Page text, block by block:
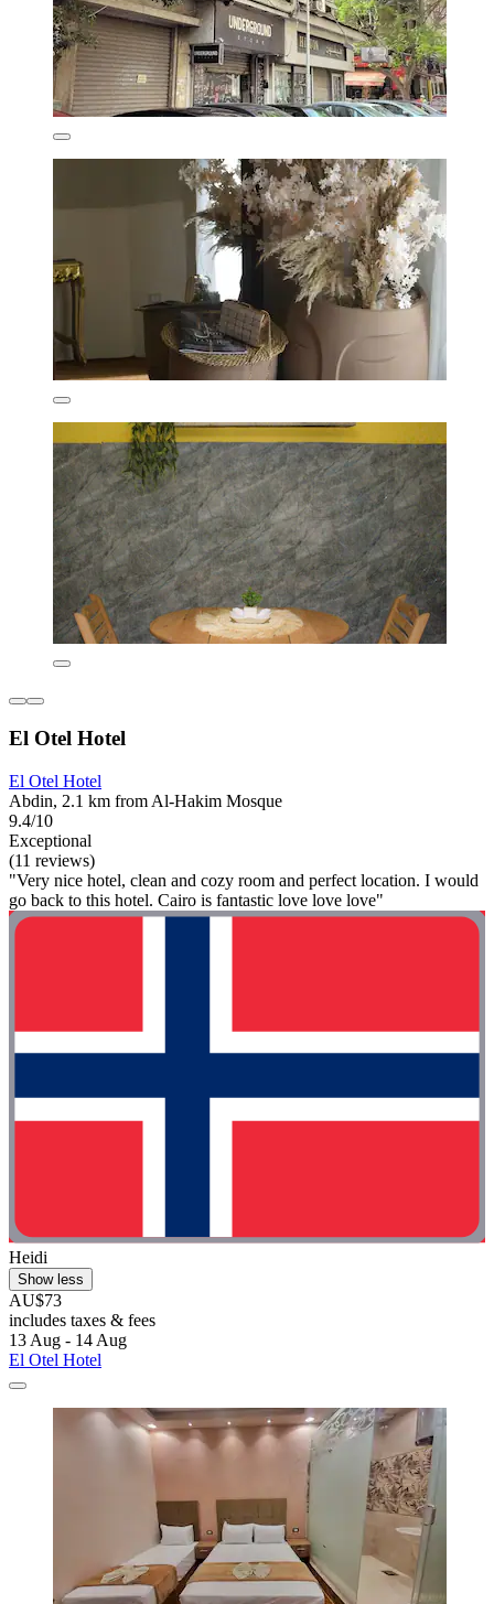
El Otel Hotel
El Otel Hotel
Abdin, 2.1 km from Al-Hakim Mosque
9.4/10
Exceptional
(11 reviews)
"Very nice hotel, clean and cozy room and perfect location. I would
go back to this hotel. Cairo is fantastic love love love"
Heidi
Show less
AU$73
includes taxes & fees
13 Aug - 14 Aug
El Otel Hotel